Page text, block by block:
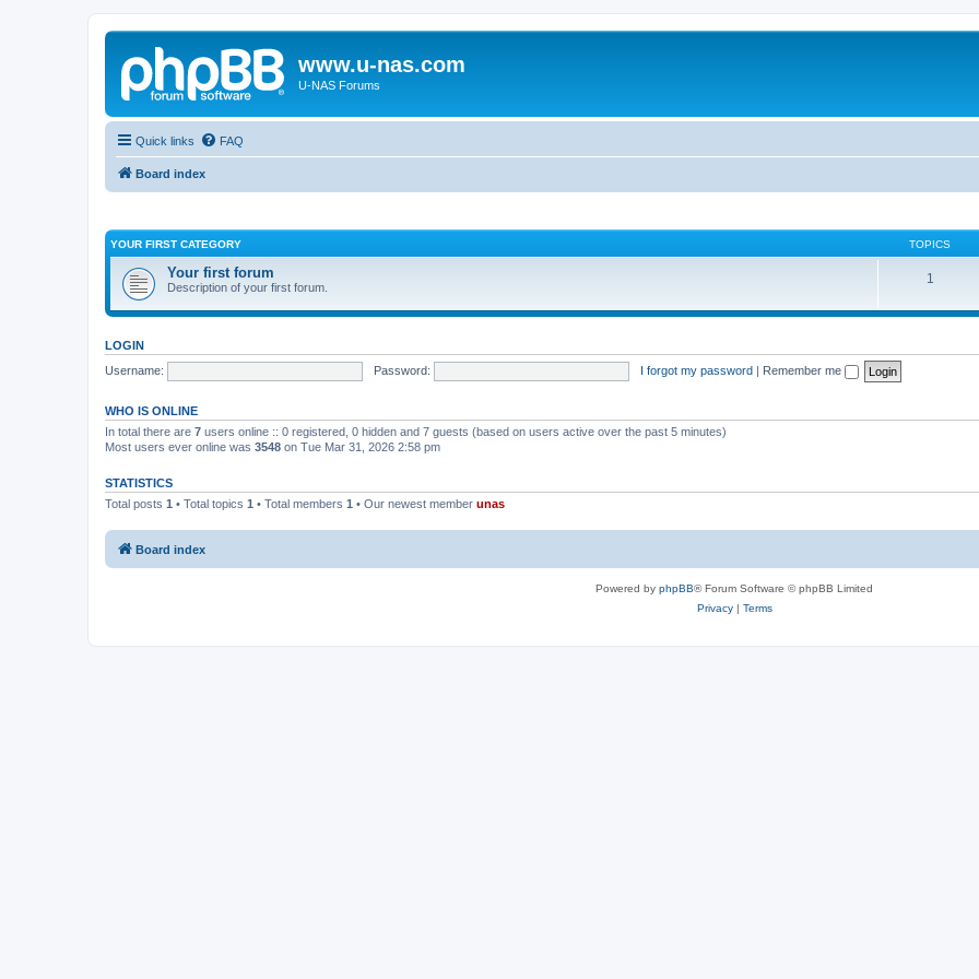
www.u-nas.com
U-NAS Forums
Quick links FAQ
Board index
YOUR FIRST CATEGORY TOPICS
Your first forum
Description of your first forum.
1
LOGIN
Username:
Password: I forgot my password | Remember me
WHO IS ONLINE
In total there are 7 users online :: 0 registered, 0 hidden and 7 guests (based on users active over the past 5 minutes)
Most users ever online was 3548 on Tue Mar 31, 2026 2:58 pm
STATISTICS
Total posts 1 • Total topics 1 • Total members 1 • Our newest member unas
Board index
Powered by phpBB® Forum Software © phpBB Limited
Privacy| Terms